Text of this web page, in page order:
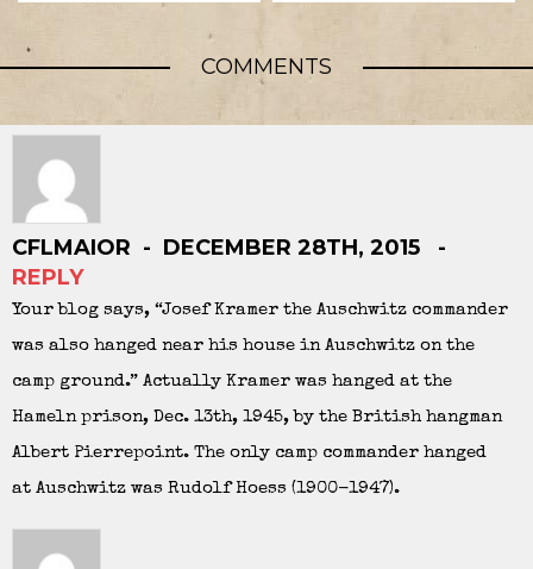
COMMENTS
CFLMAIOR
DECEMBER 28TH, 2015
REPLY
Your blog says, “Josef Kramer the Auschwitz commander
was also hanged near his house in Auschwitz on the
camp ground.” Actually Kramer was hanged at the
Hameln prison, Dec. 13th, 1945, by the British hangman
Albert Pierrepoint. The only camp commander hanged
at Auschwitz was Rudolf Hoess (1900-1947).